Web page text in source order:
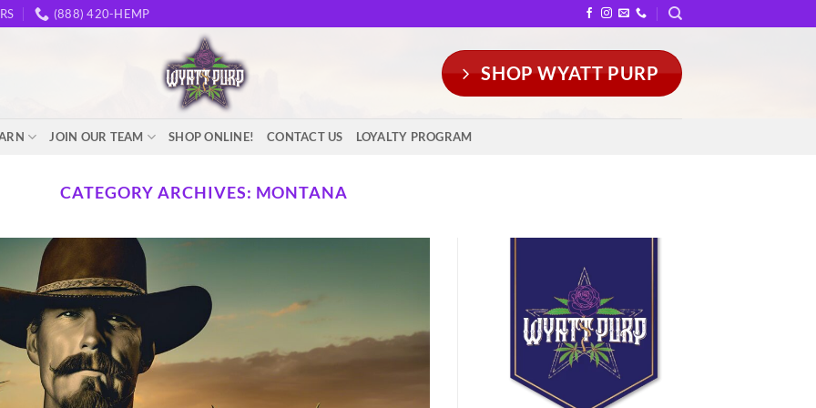
(888) 420-HEMP
SHOP WYATT PURP
JOIN OUR TEAM SHOP ONLINE! CONTACT US LOYALTY PROGRAM
CATEGORY ARCHIVES: MONTANA